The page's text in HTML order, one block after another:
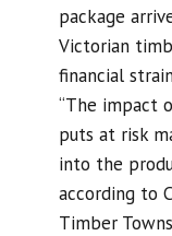
package
Victorian
financial
“The impact
puts at risk
into the
according to
Timber